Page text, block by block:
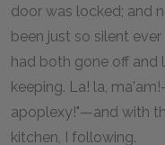
door was locked; and
been just so silent
had both gone off and
keeping. La! la,
apoplexy!"—and with
kitchen, I following.